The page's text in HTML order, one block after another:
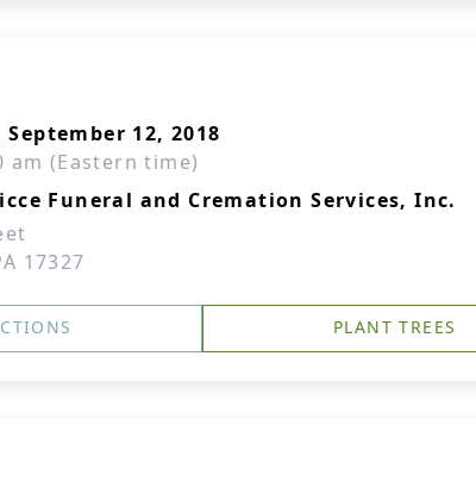
September 12, 2018
am (Eastern time)
Funeral and Cremation Services, Inc.
17327
PLANT TREES